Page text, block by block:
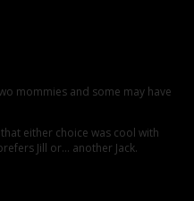
mommies and some may have
either choice was cool with
Jill or… another Jack.